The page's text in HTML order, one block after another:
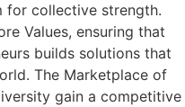
for collective strength.
Values, ensuring that
builds solutions that
The Marketplace of
gain a competitive